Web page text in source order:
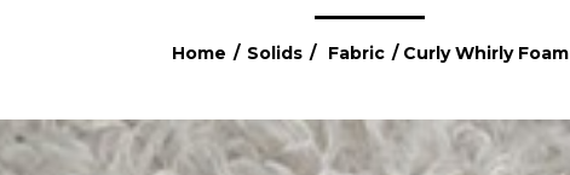
Home / Solids / Fabric / Curly Whirly Foam